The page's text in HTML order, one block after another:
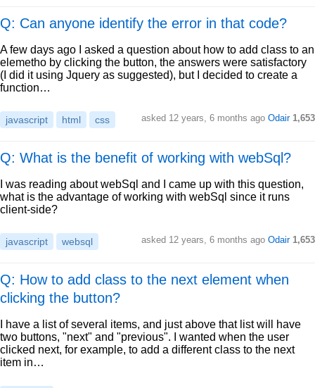
Q: Can anyone identify the error in that code?
A few days ago I asked a question about how to add class to an
elemetho by clicking the button, the answers were satisfactory
(I did it using Jquery as suggested), but I decided to create a
function…
javascript html css asked 12 years, 6 months ago Odair 1,653
Q: What is the benefit of working with webSql?
I was reading about webSql and I came up with this question,
what is the advantage of working with webSql since it runs
client-side?
javascript websql asked 12 years, 6 months ago Odair 1,653
Q: How to add class to the next element when
clicking the button?
I have a list of several items, and just above that list will have
two buttons, "next" and "previous". I wanted when the user
clicked next, for example, to add a different class to the next
item in…